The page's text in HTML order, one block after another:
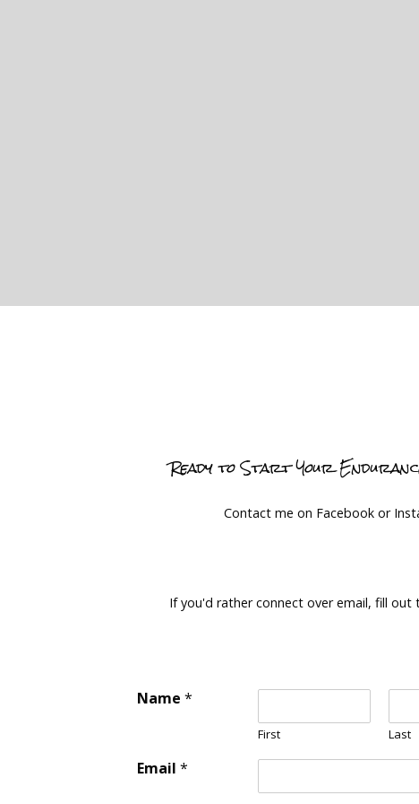
Ready to Start Your
Contact me on Facebook or
If you'd rather connect over email, fill out
Name *
First Last
Email *